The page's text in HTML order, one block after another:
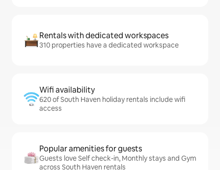
Rentals with dedicated workspaces
310 properties have a dedicated workspace
Wifi availability
620 of South Haven holiday rentals include wifi
access
Popular amenities for guests
Guests love Self check-in, Monthly stays and Gym
across South Haven rentals